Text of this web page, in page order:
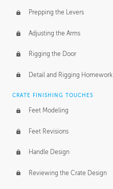
Prepping the Levers
Adjusting the Arms
Rigging the Door
Detail and Rigging Homework
CRATE FINISHING TOUCHES
Feet Modeling
Feet Revisions
Handle Design
Reviewing the Crate Design